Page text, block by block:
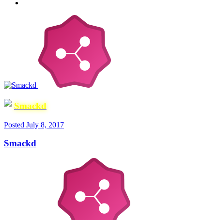
Smackd
Posted July 8, 2017
Smackd